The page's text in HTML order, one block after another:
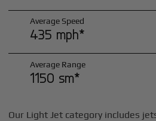
Average Speed
435 mph*
Average Range
1150 sm*
Our Light Jet category includes